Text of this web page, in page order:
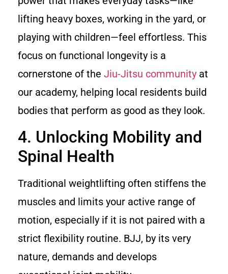
lifting heavy boxes, working in the yard, or
playing with children—feel effortless. This
focus on functional longevity is a
cornerstone of the Jiu-Jitsu community at
our academy, helping local residents build
bodies that perform as good as they look.
4. Unlocking Mobility and
Spinal Health
Traditional weightlifting often stiffens the
muscles and limits your active range of
motion, especially if it is not paired with a
strict flexibility routine. BJJ, by its very
nature, demands and develops